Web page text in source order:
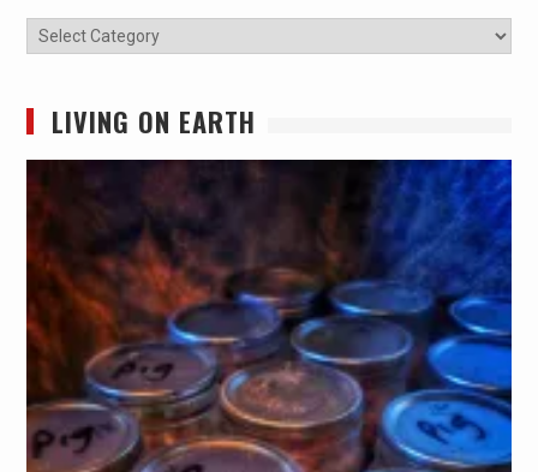
Categories
LIVING ON EARTH